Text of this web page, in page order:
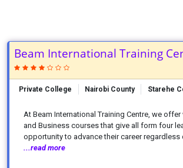
Beam International Training
Private College Nairobi County Starehe
At Beam International Training Centre, we offer
and Business courses that give all form four
opportunity to advance their career regardless
...read more